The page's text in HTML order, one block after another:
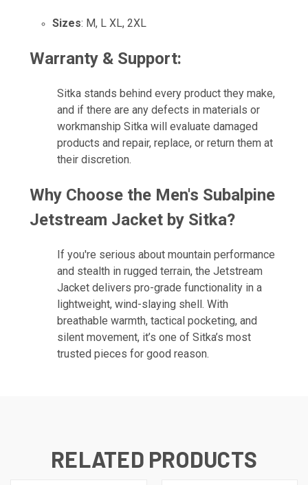
Sizes: M, L XL, 2XL
Warranty & Support:
Sitka stands behind every product they make,
and if there are any defects in materials or
workmanship Sitka will evaluate damaged
products and repair, replace, or return them at
their discretion.
Why Choose the Men's Subalpine
Jetstream Jacket by Sitka?
If you're serious about mountain performance
and stealth in rugged terrain, the Jetstream
Jacket delivers pro-grade functionality in a
lightweight, wind-slaying shell. With
breathable warmth, tactical pocketing, and
silent movement, it’s one of Sitka’s most
trusted pieces for good reason.
RELATED PRODUCTS